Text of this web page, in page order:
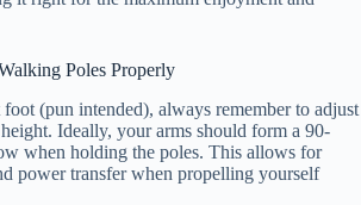
Poles Properly
(pun intended), always remember to adjust
Ideally, your arms should form a 90-
when holding the poles. This allows for
power transfer when propelling yourself